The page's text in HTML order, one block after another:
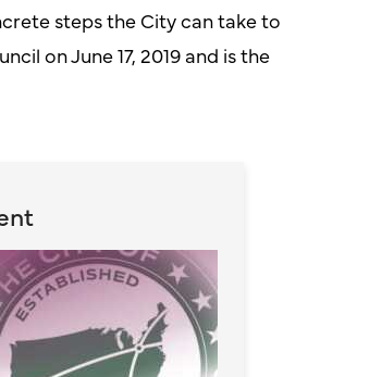
steps the City can take to
on June 17, 2019 and is the